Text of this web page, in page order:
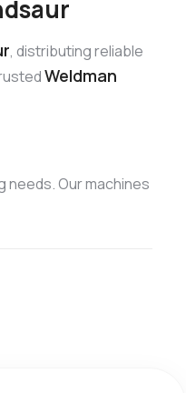
, distributing reliable
Weldman
needs. Our machines